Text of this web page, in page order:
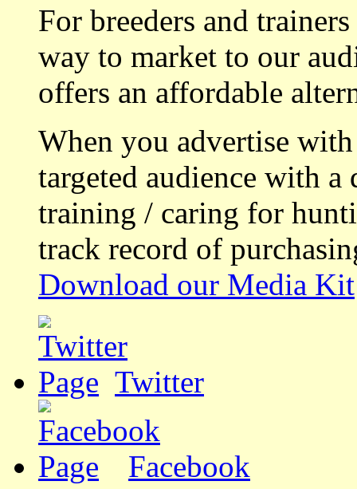
For breeders and
way to market to our
offers an affordable
When you advertise
targeted audience with a
training / caring for
track record of
Download our Media Kit
Twitter
Facebook